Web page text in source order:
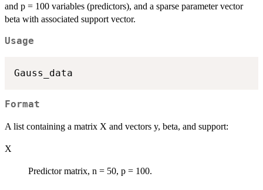
and p = 100 variables (predictors), and a sparse parameter vector
beta with associated support vector.
Usage
Format
A list containing a matrix X and vectors y, beta, and support:
X
Predictor matrix, n = 50, p = 100.